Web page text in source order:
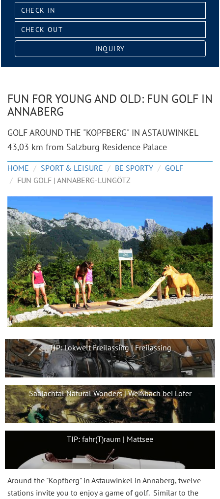
Check
in:
Check
out:
INQUIRY
FUN FOR YOUNG AND OLD: FUN GOLF IN
ANNABERG
GOLF AROUND THE "KOPFBERG" IN ASTAUWINKEL
43,03 km from Salzburg Residence Palace
HOME SPORT & LEISURE BE SPORTY
GOLF
FUN GOLF | ANNABERG-LUNGÖTZ
TIP: Lokwelt Freilassing | Freilassing
Saalachtal Natural Wonders | Weißbach bei Lofer
TIP: fahr(T)raum | Mattsee
Around the "Kopfberg" in Astauwinkel in Annaberg, twelve
stations invite you to enjoy a game of golf. Similar to the